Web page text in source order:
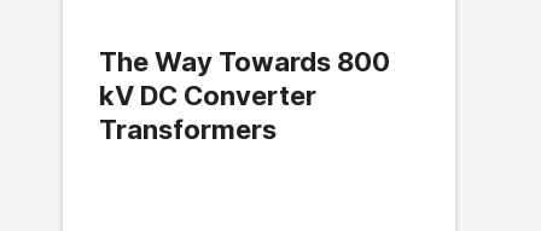
The Way Towards 800
kV DC Converter
Transformers